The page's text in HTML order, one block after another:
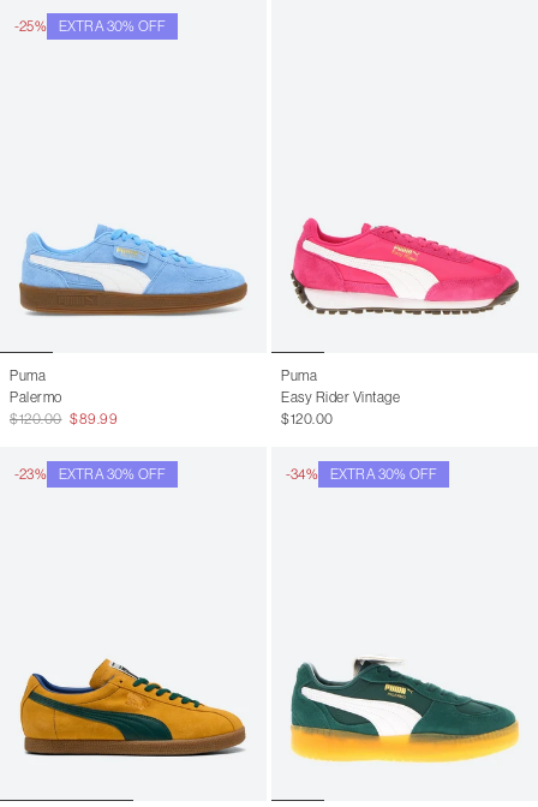
-25% EXTRA 30% OFF
Puma
Palermo
$120.00 $89.99
Puma
Easy Rider Vintage
$120.00
-23% EXTRA 30% OFF -34% EXTRA 30% OFF